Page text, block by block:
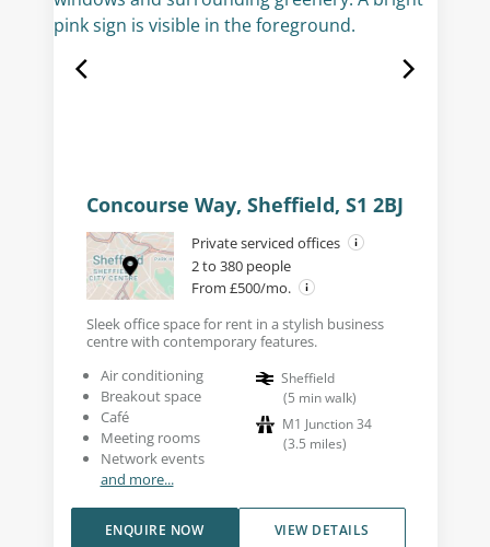
Concourse Way, Sheffield, S1 2BJ
Private serviced offices
2 to 380 people
From £500/mo.
Sleek office space for rent in a stylish business
centre with contemporary features.
Air conditioning
Breakout space
Café
Meeting rooms
Network events
and more...
Sheffield
(5 min walk)
M1 Junction 34
(3.5 miles)
VIEW DETAILS
ENQUIRE NOW